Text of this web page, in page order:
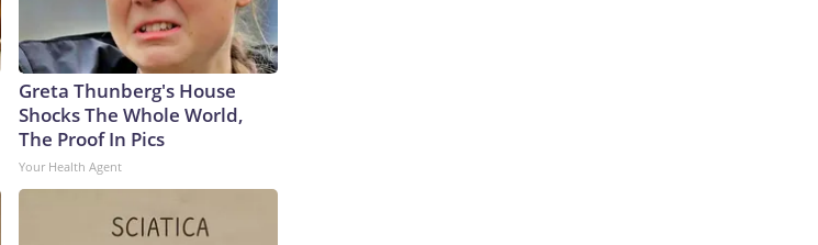
Greta Thunberg's House
Shocks The Whole World,
The Proof In Pics
Your Health Agent